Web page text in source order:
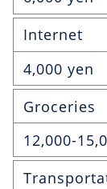
Internet
4,000 yen
Groceries
12,000-